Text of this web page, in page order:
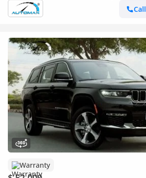
Call
Warranty